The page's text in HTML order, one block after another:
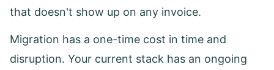
that doesn't show up on any invoice.
Migration has a one-time cost in time and
disruption. Your current stack has an ongoing